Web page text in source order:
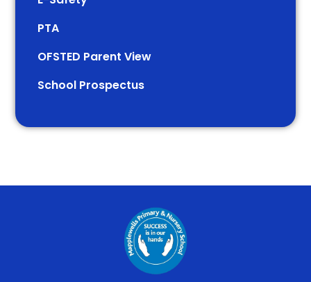
PTA
OFSTED Parent View
School Prospectus